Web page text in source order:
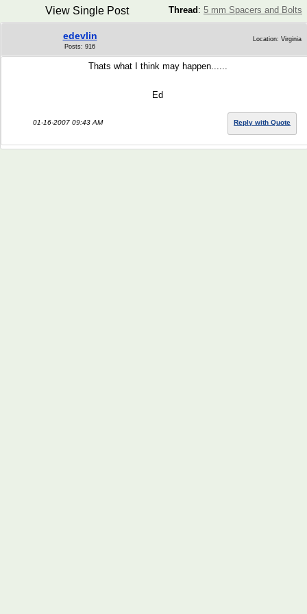
Thread : 5 mm Spacers and Bolts
View Single Post
edevlin
Posts: 916
Location: Virginia
Thats what I think may happen......
Ed
01-16-2007 09:43 AM Reply with Quote